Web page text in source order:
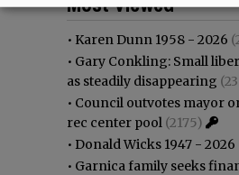
• Karen Dunn 1958 - 2026
• Gary Conkling: Small
as steadily disappearing
• Council outvotes mayor
rec center pool (2175)
• Donald Wicks 1947 - 2026
• Garnica family seeks